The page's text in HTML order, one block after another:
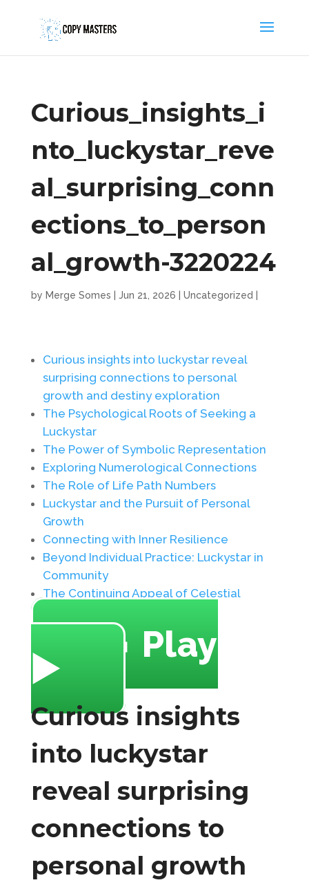
Curious_insights_i
nto_luckystar_reve
al_surprising_conn
ections_to_person
al_growth-3220224
by Merge Somes Jun 21, 2026 Uncategorized
Curious insights into luckystar reveal
surprising connections to personal
growth and destiny exploration
The Psychological Roots of Seeking a
Luckystar
The Power of Symbolic Representation
Exploring Numerological Connections
The Role of Life Path Numbers
Luckystar and the Pursuit of Personal
Growth
Connecting with Inner Resilience
Beyond Individual Practice: Luckystar in
Community
The Continuing Appeal of Celestial
🔥 Play
▶️
Curious insights
into luckystar
reveal surprising
connections to
personal growth